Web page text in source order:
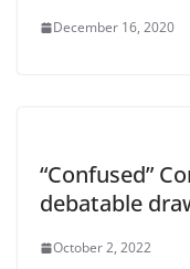
December 16, 2020
“Confused”
debatable
October 2, 2022